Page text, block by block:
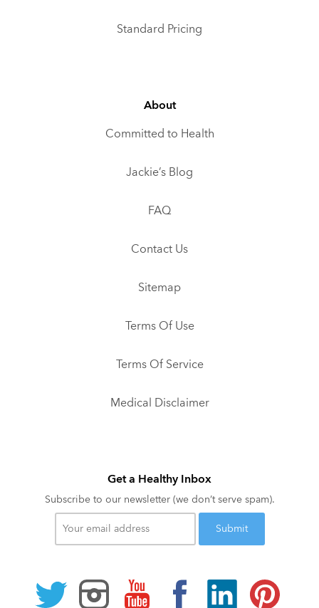
Standard Pricing
About
Committed to Health
Jackie’s Blog
FAQ
Contact Us
Sitemap
Terms Of Use
Terms Of Service
Medical Disclaimer
Get a Healthy Inbox
Subscribe to our newsletter (we don’t serve spam).
Your
email